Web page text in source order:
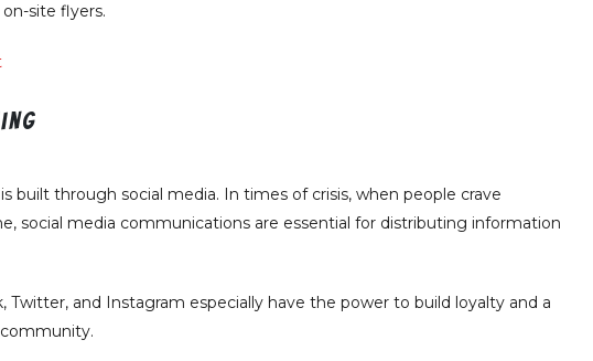
site flyers.
built through social media. In times of crisis, when people crave
social media communications are essential for distributing information
Twitter, and Instagram especially have the power to build loyalty and a